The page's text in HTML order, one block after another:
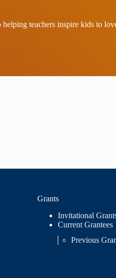
teachers inspire kids to
Grants
Invitational
Current Grantees
Previous